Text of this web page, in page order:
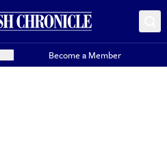
Become a Member